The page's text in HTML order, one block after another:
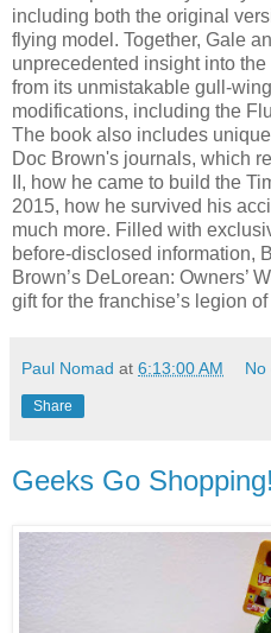
including both the original
flying model. Together, Gale
unprecedented insight into
from its unmistakable gull-
modifications, including the
The book also includes
Doc Brown's journals, which
II, how he came to build the
2015, how he survived his
much more. Filled with
before-disclosed information,
Brown’s DeLorean: Owners’
gift for the franchise’s legion of
Paul Nomad at 6:13:00 AM No
Share
Geeks Go